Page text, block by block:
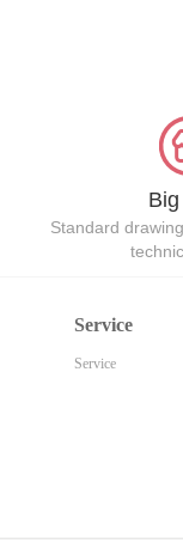
Standard
Service
Service